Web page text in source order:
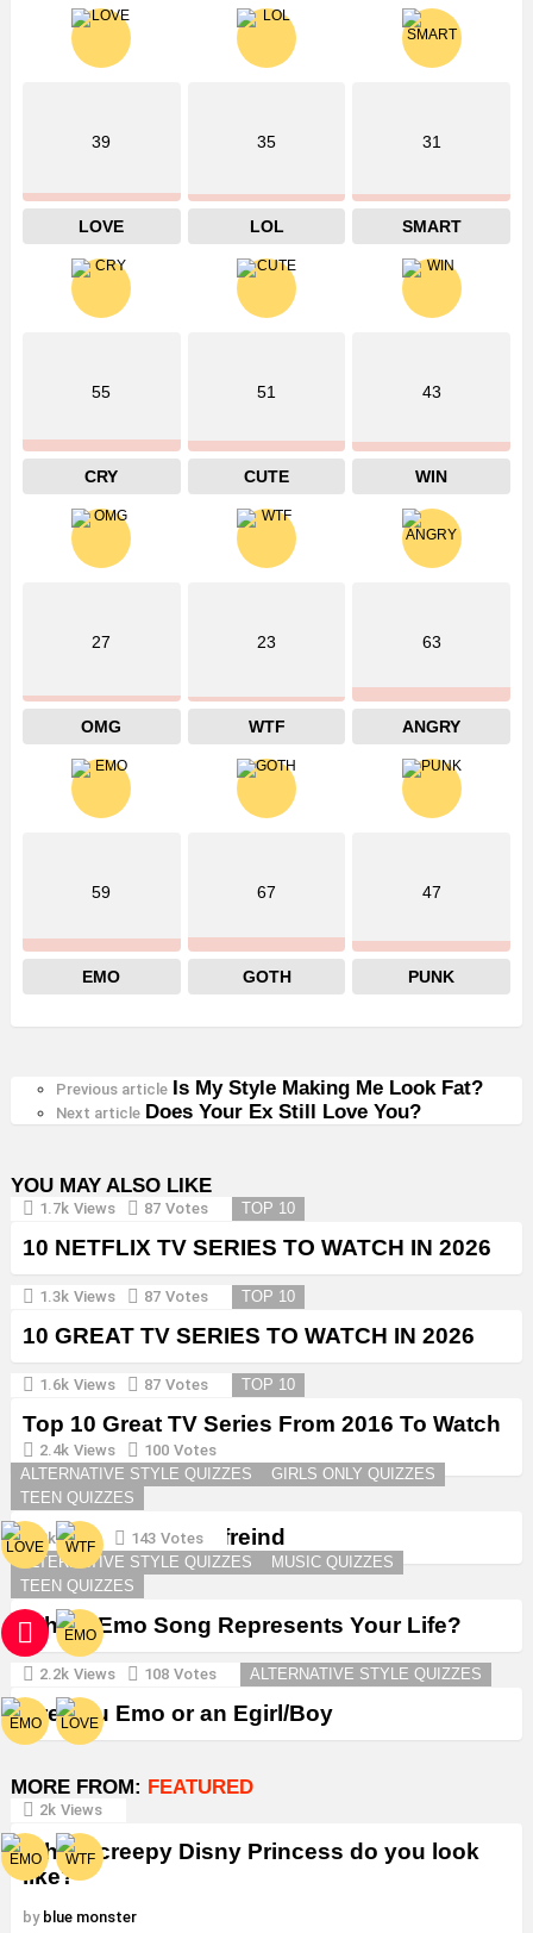
39
LOVE
35
LOL
31
SMART
55
CRY
51
CUTE
43
WIN
27
OMG
23
WTF
63
ANGRY
59
EMO
67
GOTH
47
PUNK
See
more
Previous article Is My Style Making Me Look Fat?
Next article Does Your Ex Still Love You?
YOU MAY ALSO LIKE
1.7k Views 87 Votes TOP 10
10 NETFLIX TV SERIES TO WATCH IN 2026
1.3k Views 87 Votes TOP 10
10 GREAT TV SERIES TO WATCH IN 2026
1.6k Views 87 Votes TOP 10
Top 10 Great TV Series From 2016 To Watch
in 2026
2.4k Views 100 Votes
ALTERNATIVE STYLE QUIZZES
GIRLS ONLY QUIZZES
TEEN QUIZZES
Create a Goth Boyfreind
3k Views 143 Votes
ALTERNATIVE STYLE QUIZZES
MUSIC QUIZZES
TEEN QUIZZES
Which Emo Song Represents Your Life?
2.2k Views 108 Votes ALTERNATIVE STYLE QUIZZES
Are You Emo or an Egirl/Boy
MORE FROM: FEATURED
2k Views
Which creepy Disny Princess do you look
like?
by blue monster